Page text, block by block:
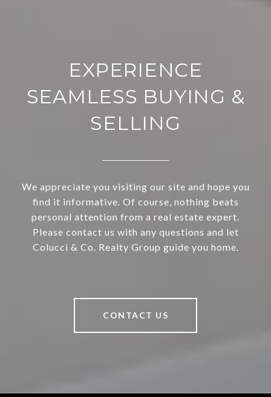
EXPERIENCE
SEAMLESS BUYING &
SELLING
We appreciate you visiting our site and hope you
find it informative. Of course, nothing beats
personal attention from a real estate expert.
Please contact us with any questions and let
Colucci & Co. Realty Group guide you home.
CONTACT US